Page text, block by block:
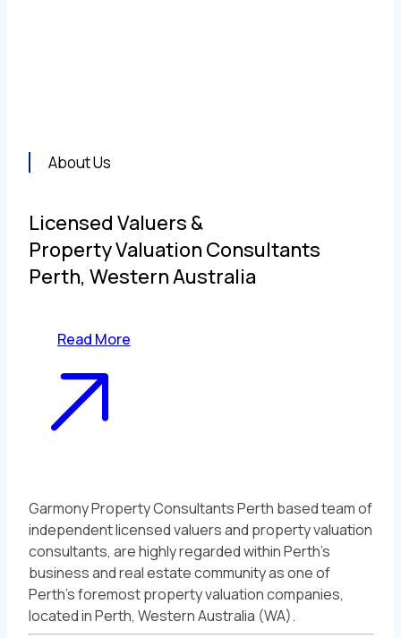
About Us
Licensed Valuers &
Property Valuation Consultants
Perth, Western Australia
Read More
Garmony Property Consultants Perth based team of
independent licensed valuers and property valuation
consultants, are highly regarded within Perth’s
business and real estate community as one of
Perth’s foremost property valuation companies,
located in Perth, Western Australia (WA).